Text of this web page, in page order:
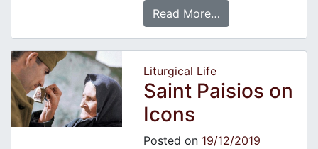
Read More…
Liturgical Life
Saint Paisios on
Icons
Posted on 19/12/2019